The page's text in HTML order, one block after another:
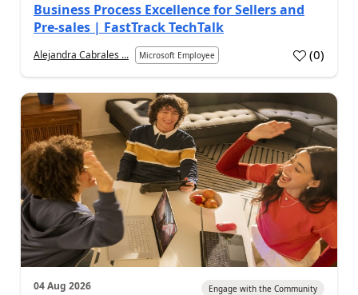
Business Process Excellence for Sellers and
Pre-sales | FastTrack TechTalk
Alejandra Cabrales ... Microsoft Employee (0)
04 Aug 2026 Engage with the Community